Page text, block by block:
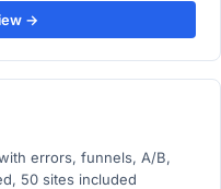
→
errors, funnels, A/B,
50 sites included